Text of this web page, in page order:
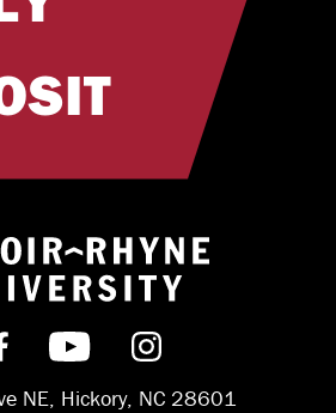
to
Find us on Facebook
Subscribe on
Follow us on
NE, Hickory, NC 28601